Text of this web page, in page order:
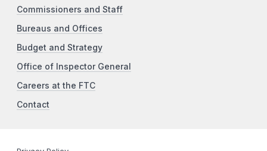
Commissioners and Staff
Bureaus and Offices
Budget and Strategy
Office of Inspector General
Careers at the FTC
Contact